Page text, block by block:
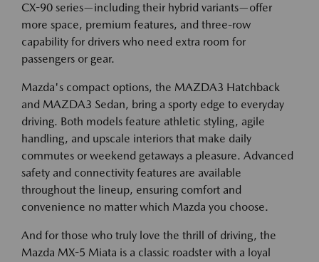
CX-90 series—including their hybrid variants—offer
more space, premium features, and three-row
capability for drivers who need extra room for
passengers or gear.
Mazda's compact options, the MAZDA3 Hatchback
and MAZDA3 Sedan, bring a sporty edge to everyday
driving. Both models feature athletic styling, agile
handling, and upscale interiors that make daily
commutes or weekend getaways a pleasure. Advanced
safety and connectivity features are available
throughout the lineup, ensuring comfort and
convenience no matter which Mazda you choose.
And for those who truly love the thrill of driving, the
Mazda MX-5 Miata is a classic roadster with a loyal